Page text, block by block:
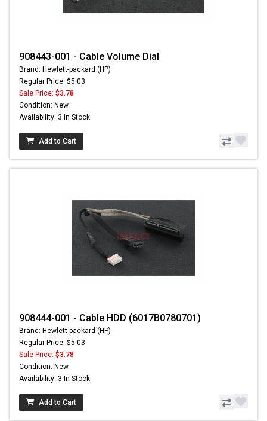
908443-001 - Cable Volume Dial
Brand: Hewlett-packard (HP)
Regular Price: $5.03
Sale Price: $3.78
Condition: New
Availability: 3 In Stock
Add to Cart
908444-001 - Cable HDD (6017B0780701)
Brand: Hewlett-packard (HP)
Regular Price: $5.03
Sale Price: $3.78
Condition: New
Availability: 3 In Stock
Add to Cart